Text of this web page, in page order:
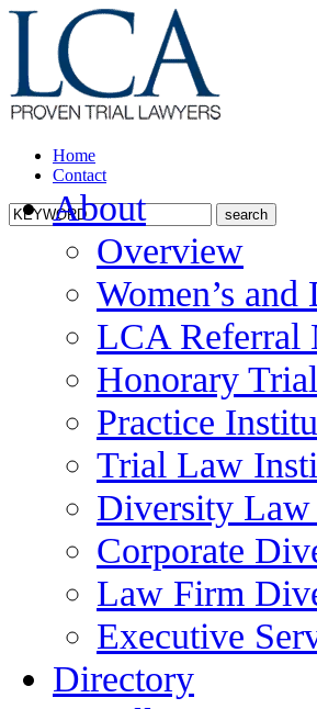
Home
Contact
About
Overview
Women’s
LCA Referral
Honorary
Practice
Trial Law
Diversity Law
Corporate
Law Firm
Executive
Directory